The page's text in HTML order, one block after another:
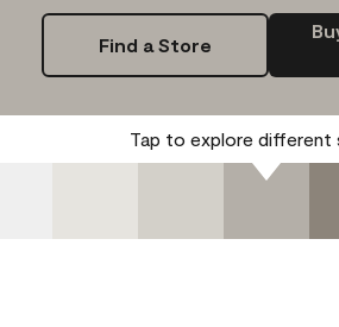
Find a Store
Tap to explore different